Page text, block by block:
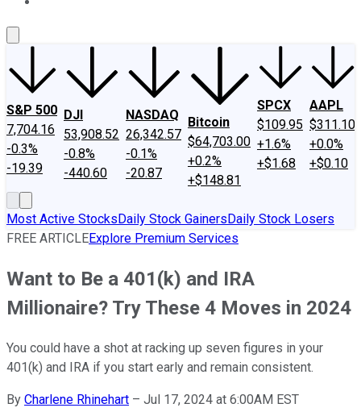
S&P 500
7,704.16
-0.3%
-19.39
DJI
53,908.52
-0.8%
-440.60
NASDAQ
26,342.57
-0.1%
-20.87
Bitcoin
$64,703.00
+0.2%
+$148.81
SPCX
$109.95
+1.6%
+$1.68
AAPL
$311.10
+0.0%
+$0.10
Most Active StocksDaily Stock GainersDaily Stock Losers
FREE ARTICLEExplore Premium Services
Want to Be a 401(k) and IRA
Millionaire? Try These 4 Moves in 2024
You could have a shot at racking up seven figures in your
401(k) and IRA if you start early and remain consistent.
By Charlene Rhinehart – Jul 17, 2024 at 6:00AM EST